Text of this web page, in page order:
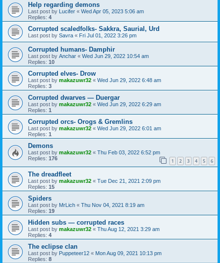
Help regarding demons
Last post by Lucifer « Wed Apr 05, 2023 5:06 am
Replies: 4
Corrupted scaledfolks- Sakkra, Saurial, Urd
Last post by Savra « Fri Jul 01, 2022 3:26 pm
Corrupted humans- Damphir
Last post by Anchar « Wed Jun 29, 2022 10:54 am
Replies: 10
Corrupted elves- Drow
Last post by makazuwr32 « Wed Jun 29, 2022 6:48 am
Replies: 3
Corrupted dwarves — Duergar
Last post by makazuwr32 « Wed Jun 29, 2022 6:29 am
Replies: 1
Corrupted orcs- Orogs & Gremlins
Last post by makazuwr32 « Wed Jun 29, 2022 6:01 am
Replies: 1
Demons
Last post by makazuwr32 « Thu Feb 03, 2022 6:52 pm
Replies: 176 1 2 3 4 5 6
The dreadfleet
Last post by makazuwr32 « Tue Dec 21, 2021 2:09 pm
Replies: 15
Spiders
Last post by MrLich « Thu Nov 04, 2021 8:19 am
Replies: 19
Hidden subs — corrupted races
Last post by makazuwr32 « Thu Aug 12, 2021 3:29 am
Replies: 4
The eclipse clan
Last post by Puppeteer12 « Mon Aug 09, 2021 10:13 pm
Replies: 8